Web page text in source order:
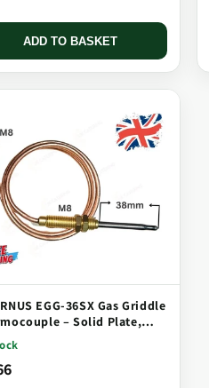
ADD TO BASKET
EGG-36SX Gas Griddle
– Solid Plate,
Long Tip